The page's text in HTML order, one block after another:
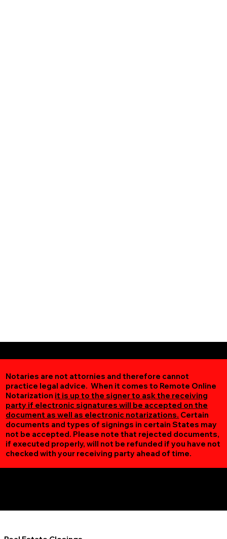
Notaries are not attornies and therefore cannot
practice legal advice. When it comes to Remote Online
Notarization it is up to the signer to ask the receiving
party if electronic signatures will be accepted on the
document as well as electronic notarizations. Certain
documents and types of signings in certain States may
not be accepted. Please note that rejected documents,
if executed properly, will not be refunded if you have not
checked with your receiving party ahead of time.